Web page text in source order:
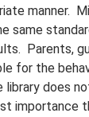
manner.
same
Parents,
for the
library does
importance